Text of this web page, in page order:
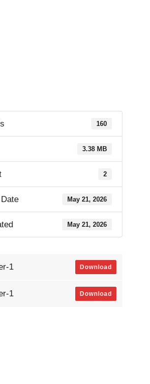
160
3.38 MB
2
May 21, 2026
May 21, 2026
1 Download
1 Download